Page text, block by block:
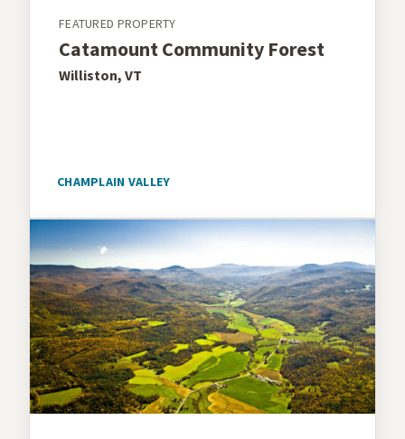
FEATURED PROPERTY
Catamount Community Forest
Williston, VT
CHAMPLAIN VALLEY